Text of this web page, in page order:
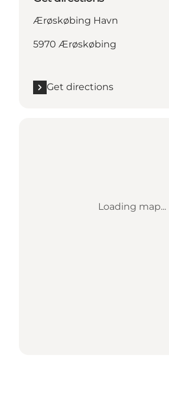
Ærøskøbing Havn
5970 Ærøskøbing
Get directions
Loading map...